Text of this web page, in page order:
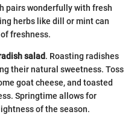
pairs wonderfully with fresh
herbs like dill or mint can
freshness.
salad. Roasting radishes
their natural sweetness. Toss
goat cheese, and toasted
Springtime allows for
of the season.